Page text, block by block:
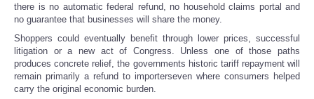
there is no automatic federal refund, no household claims portal and
no guarantee that businesses will share the money.
Shoppers could eventually benefit through lower prices, successful
litigation or a new act of Congress. Unless one of those paths
produces concrete relief, the governments historic tariff repayment will
remain primarily a refund to importerseven where consumers helped
carry the original economic burden.